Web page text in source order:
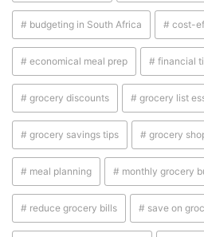
# budgeting in South Africa # cost-
# economical meal prep # financial
# grocery discounts # grocery list
# grocery savings tips # grocery
# meal planning # monthly grocery
# reduce grocery bills # save on